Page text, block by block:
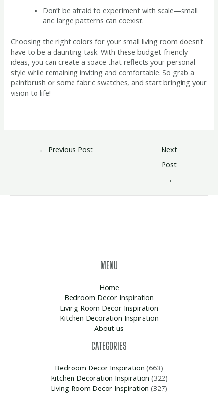
Don’t be afraid to experiment with scale—small
and large patterns can coexist.
Choosing the right colors for your small living room doesn’t
have to be a daunting task. With these budget-friendly
ideas, you can create a space that reflects your personal
style while remaining inviting and comfortable. So grab a
paintbrush or some fabric swatches, and start bringing your
vision to life!
← Previous Post
Next
Post
→
MENU
Home
Bedroom Decor Inspiration
Living Room Decor Inspiration
Kitchen Decoration Inspiration
About us
CATEGORIES
Bedroom Decor Inspiration (663)
Kitchen Decoration Inspiration (322)
Living Room Decor Inspiration (327)